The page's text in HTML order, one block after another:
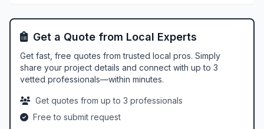
Get a Quote from Local Experts
Get fast, free quotes from trusted local pros. Simply
share your project details and connect with up to 3
vetted professionals—within minutes.
Get quotes from up to 3 professionals
Free to submit request